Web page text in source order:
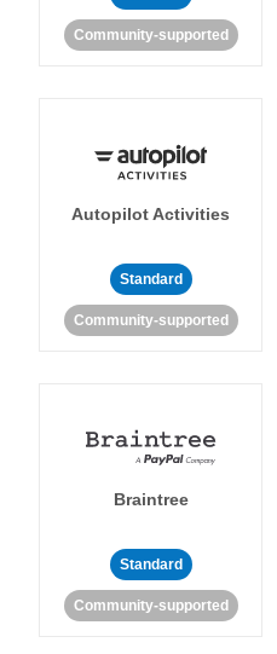
Community-supported
Autopilot Activities
Standard
Community-supported
Braintree
Standard
Community-supported